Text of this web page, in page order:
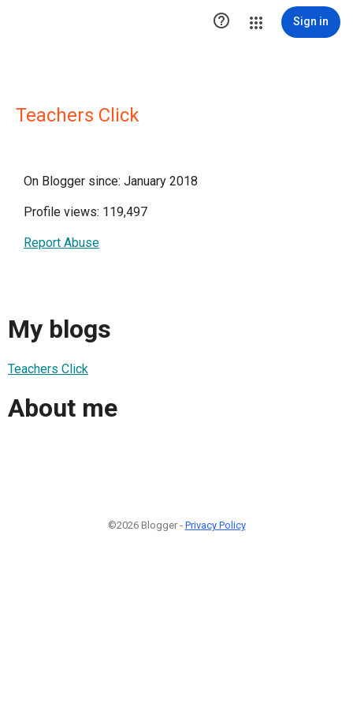
 Sign in
Teachers Click
On Blogger since: January 2018
Profile views: 119,497
Report Abuse
My blogs
Teachers Click
About me
©2026 Blogger - Privacy Policy